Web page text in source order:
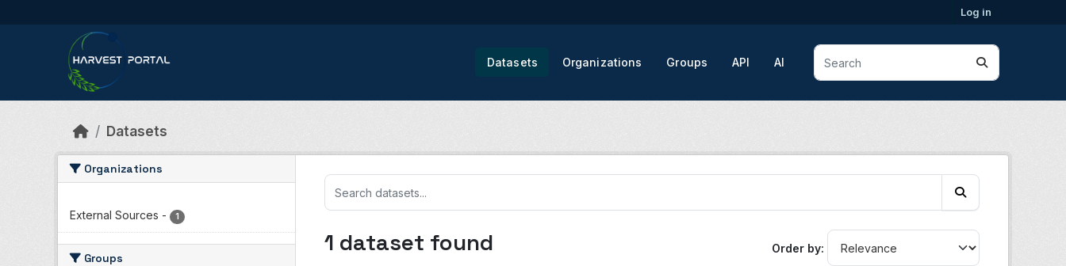
Log in
Datasets Organizations Groups API AI
Datasets
Organizations
External Sources - 1
Groups
Order by
1 dataset found